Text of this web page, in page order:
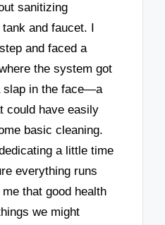
sanitizing
and faucet. I
and faced a
the system got
slap in the face—a
could have easily
basic cleaning.
a little time
everything runs
that good health
we might